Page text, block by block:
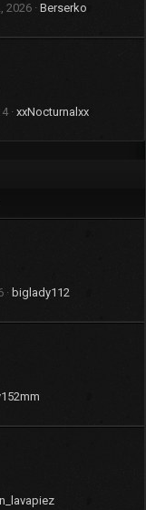
2026 Berserko
xxNocturnalxx
biglady112